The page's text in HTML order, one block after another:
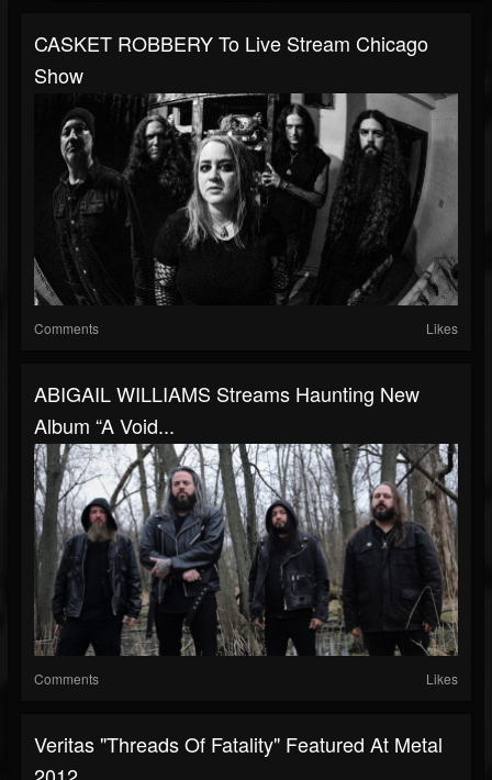
CASKET ROBBERY To Live Stream Chicago
Show
Comments Likes
ABIGAIL WILLIAMS Streams Haunting New
Album “A Void...
Comments Likes
Veritas "Threads Of Fatality" Featured At Metal